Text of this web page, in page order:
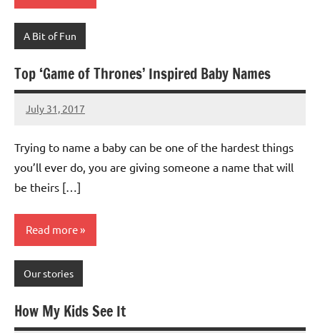
A Bit of Fun
Top ‘Game of Thrones’ Inspired Baby Names
July 31, 2017
Mums
No
Trying to name a baby can be one of the hardest things
you’ll ever do, you are giving someone a name that will
be theirs […]
Read more
Our stories
How My Kids See It